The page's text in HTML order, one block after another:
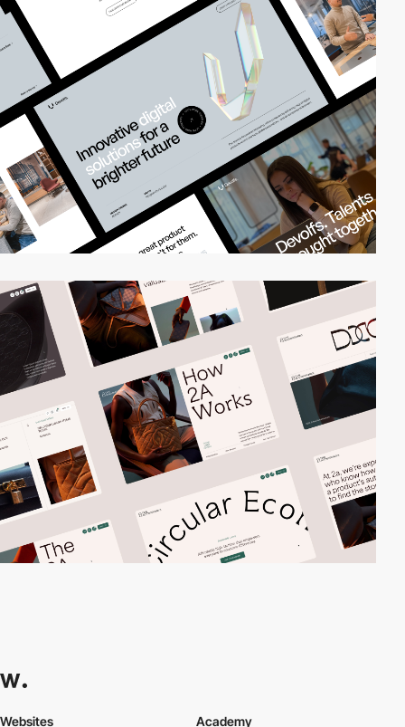
Websites Academy